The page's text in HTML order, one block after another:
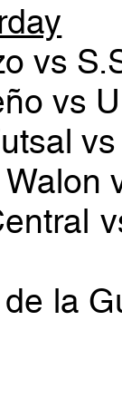
vs
vs
la